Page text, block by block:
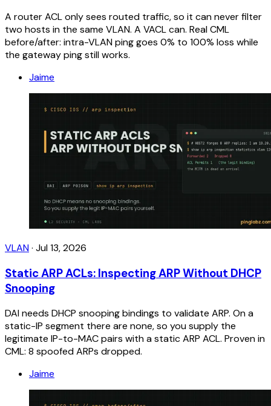
A router ACL only sees routed traffic, so it can never filter
two hosts in the same VLAN. A VACL can. Real CML
before/after: intra-VLAN ping goes 0% to 100% loss while
the gateway ping still works.
Jaime
VLAN· Jul 13, 2026
Static ARP ACLs: Inspecting ARP Without DHCP
Snooping
DAI needs DHCP snooping bindings to validate ARP. On a
static-IP segment there are none, so you supply the
legitimate IP-to-MAC pairs with a static ARP ACL. Proven in
CML: 8 spoofed ARPs dropped.
Jaime